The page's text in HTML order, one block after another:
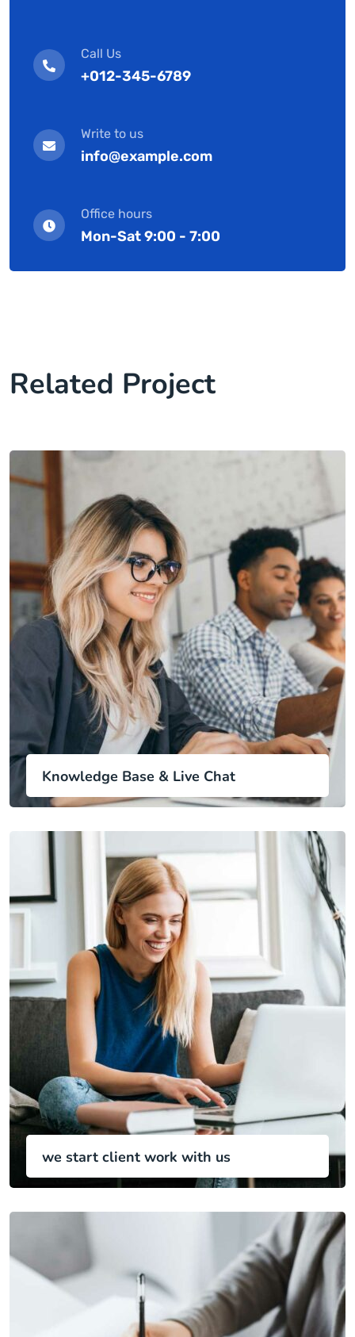
Call Us
+012-345-6789
Write to us
info@example.com
Office hours
Mon-Sat 9:00 - 7:00
Related Project
Knowledge Base & Live Chat
we start client work with us